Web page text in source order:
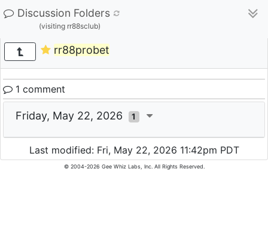
Discussion Folders
(visiting rr88sclub)
rr88probet
1 comment
Friday, May 22, 2026 1
Last modified: Fri, May 22, 2026 11:42pm PDT
© 2004-2026 Gee Whiz Labs, Inc. All Rights Reserved.